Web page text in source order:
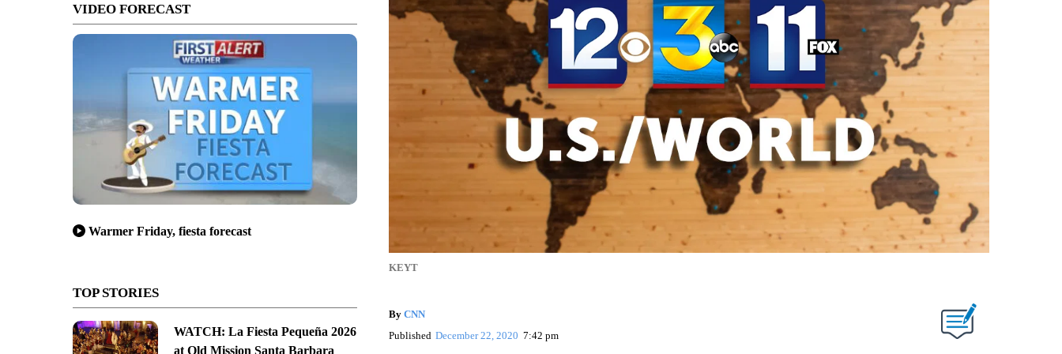
VIDEO FORECAST
Warmer Friday, fiesta forecast
TOP STORIES
WATCH: La Fiesta Pequeña 2026
at Old Mission Santa Barbara
KEYT
By CNN
Published December 22, 2020 7:42 pm